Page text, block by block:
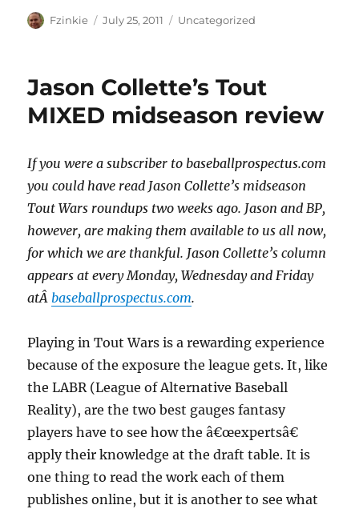
Author
Fzinkie
Posted
July 25, 2011 Categories
Uncategorized
Jason Collette’s Tout
MIXED midseason review
If you were a subscriber to baseballprospectus.com
you could have read Jason Collette’s midseason
Tout Wars roundups two weeks ago. Jason and BP,
however, are making them available to us all now,
for which we are thankful. Jason Collette’s column
appears at every Monday, Wednesday and Friday
atÂbaseballprospectus.com.
Playing in Tout Wars is a rewarding experience
because of the exposure the league gets. It, like
the LABR (League of Alternative Baseball
Reality), are the two best gauges fantasy
players have to see how the â€œexpertsâ€
apply their knowledge at the draft table. It is
one thing to read the work each of them
publishes online, but it is another to see what